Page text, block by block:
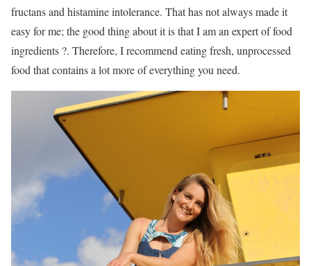
fructans and histamine intolerance. That has not always made it
easy for me; the good thing about it is that I am an expert of food
ingredients ?. Therefore, I recommend eating fresh, unprocessed
food that contains a lot more of everything you need.